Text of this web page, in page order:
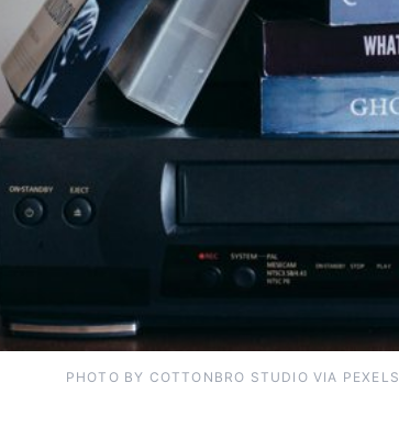
PHOTO BY COTTONBRO STUDIO VIA PEXELS